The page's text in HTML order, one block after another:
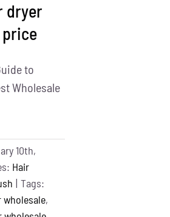
dryer
to
Wholesale
10th,
Hair
| Tags:
wholesale,